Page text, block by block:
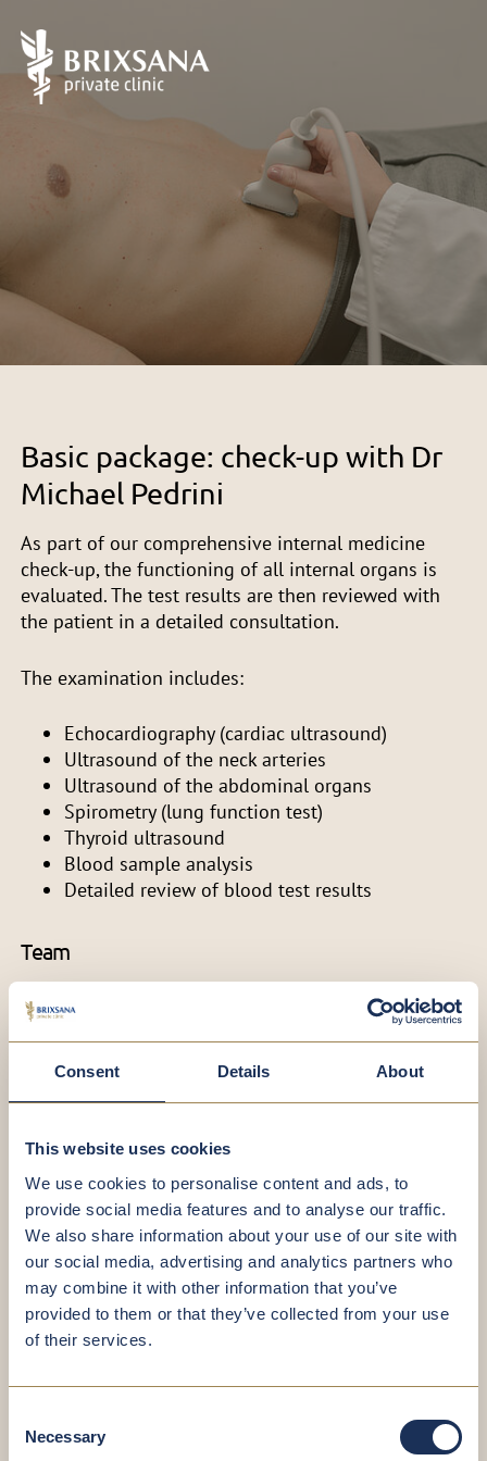
Consent Details About
This website uses cookies
We use cookies to personalise content and ads, to
provide social media features and to analyse our traffic.
We also share information about your use of our site with
our social media, advertising and analytics partners who
may combine it with other information that you’ve
provided to them or that they’ve collected from your use
of their services.
Selection
Necessary
Basic package: check-up with Dr
Michael Pedrini
As part of our comprehensive internal medicine
check-up, the functioning of all internal organs is
evaluated. The test results are then reviewed with
the patient in a detailed consultation.
The examination includes:
Echocardiography (cardiac ultrasound)
Ultrasound of the neck arteries
Ultrasound of the abdominal organs
Spirometry (lung function test)
Thyroid ultrasound
Blood sample analysis
Detailed review of blood test results
Team
Dr Michael Pedrini, MD and Assoc. Professor
(Ao. Univ.-Prof)
Specialist in Internal Medicine, Medical and
Endocrinology and Metabolism